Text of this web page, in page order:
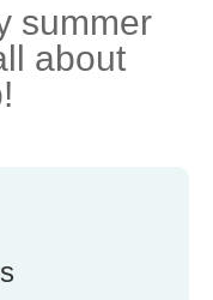
summer
about